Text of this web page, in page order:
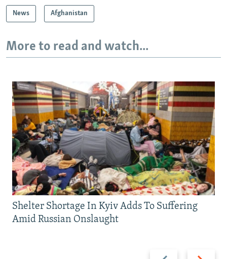
News Afghanistan
More to read and watch...
Previous Next
Shelter Shortage In Kyiv Adds To Suffering
Amid Russian Onslaught